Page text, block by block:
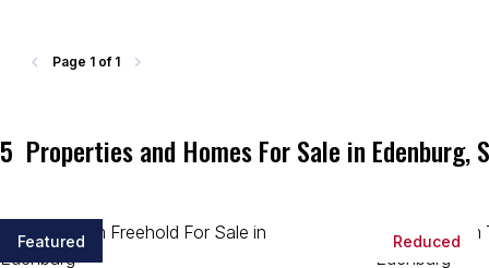
5 Properties and Homes For Sale in Edenburg,
Page 1 of 1
Featured Reduced